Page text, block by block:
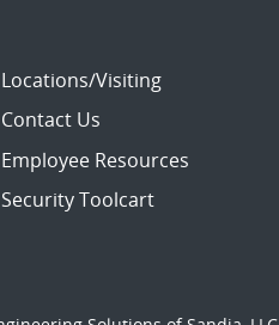
Locations/Visiting
Contact Us
Employee Resources
Security Toolcart